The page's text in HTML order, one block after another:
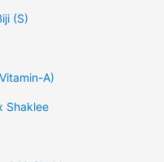
(S)
A)
Shaklee